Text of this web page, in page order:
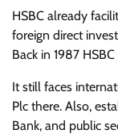
HSBC already
foreign direct
Back in 1987
It still faces
Plc there. Also,
Bank, and public